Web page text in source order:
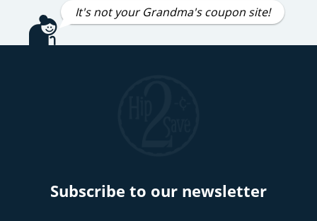
It's not your Grandma's coupon site!
Subscribe to our newsletter